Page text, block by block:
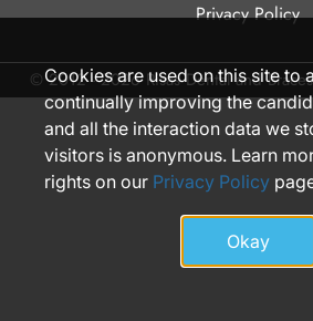
Privacy Policy
© 2012 - 2026 Risas Dental and
Cookies are used on this site to
continually improving the
and all the interaction data we
visitors is anonymous. Learn
rights on our Privacy Policy
Okay